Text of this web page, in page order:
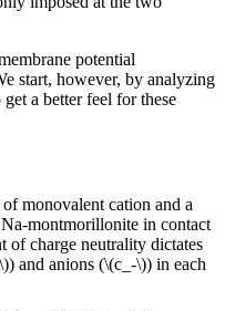
potential
start, however, by analyzing
a better feel for these
monovalent cation and a
montmorillonite in contact
of charge neutrality dictates
and anions (\(c_-\)) in each